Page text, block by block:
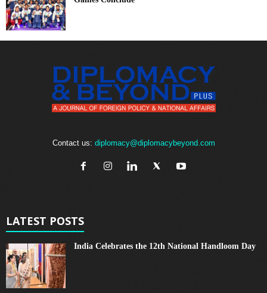
Contact us: diplomacy@diplomacybeyond.com
LATEST POSTS
India Celebrates the 12th National Handloom Day